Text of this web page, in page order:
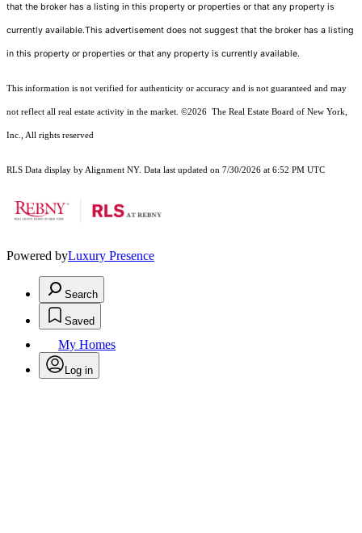
that the broker has a listing in this property or properties or that any property is
currently available.This advertisement does not suggest that the broker has a listing
in this property or properties or that any property is currently available.
This information is not verified for authenticity or accuracy and is not guaranteed and may
not reflect all real estate activity in the market. ©2026 The Real Estate Board of New York,
Inc., All rights reserved
RLS Data display by Alignment NY. Data last updated on 7/30/2026 at 6:52 PM UTC
Powered byLuxury Presence
Search
Saved
My Homes
Log in